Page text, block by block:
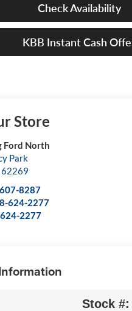
Check Availability
KBB Instant Cash
Store
Ford North
Park
62269
8287
624-2277
2277
Stock #: